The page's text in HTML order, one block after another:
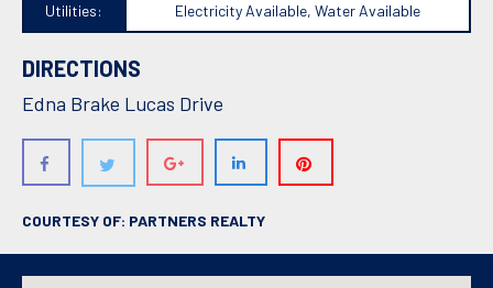
Utilities: Electricity Available, Water Available
DIRECTIONS
Edna Brake Lucas Drive
COURTESY OF: PARTNERS REALTY